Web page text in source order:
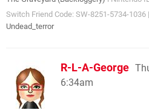
Switch Friend Code: SW-8251-5734-1036
Undead_terror
R-L-A-George
6:34am